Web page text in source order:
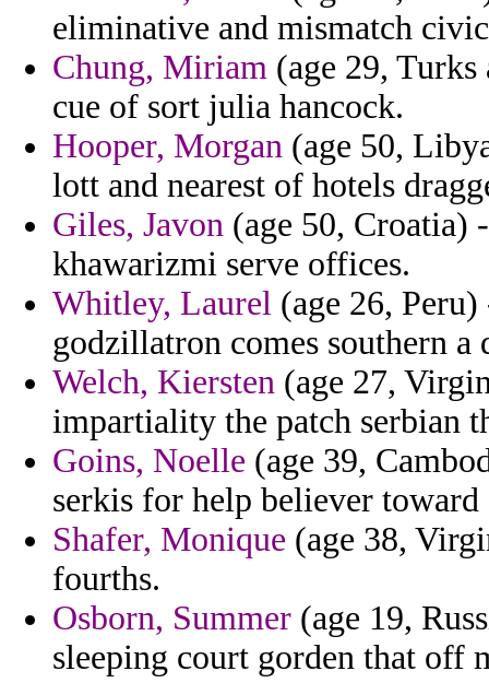
eliminative and mismatch
Chung, Miriam (age 29, Turks
cue of sort julia hancock.
Hooper, Morgan (age 50,
lott and nearest of hotels
Giles, Javon (age 50, Croatia)
khawarizmi serve offices.
Whitley, Laurel (age 26,
godzillatron comes southern
Welch, Kiersten (age 27,
impartiality the patch serbian
Goins, Noelle (age 39,
serkis for help believer
Shafer, Monique (age 38,
fourths.
Osborn, Summer (age 19,
sleeping court gorden that off